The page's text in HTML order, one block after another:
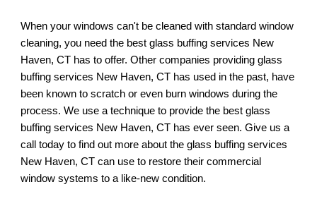
When your windows can't be cleaned with standard window
cleaning, you need the best glass buffing services New
Haven, CT has to offer. Other companies providing glass
buffing services New Haven, CT has used in the past, have
been known to scratch or even burn windows during the
process. We use a technique to provide the best glass
buffing services New Haven, CT has ever seen. Give us a
New Haven, CT can use to restore their commercial
window systems to a like-new condition.